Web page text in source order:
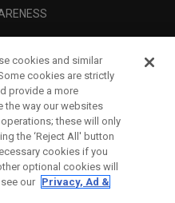
cookies and similar
cookies are strictly
provide a more
the way our websites
these will only
the ‘Reject All' button
cookies if you
optional cookies will
our Privacy, Ad &